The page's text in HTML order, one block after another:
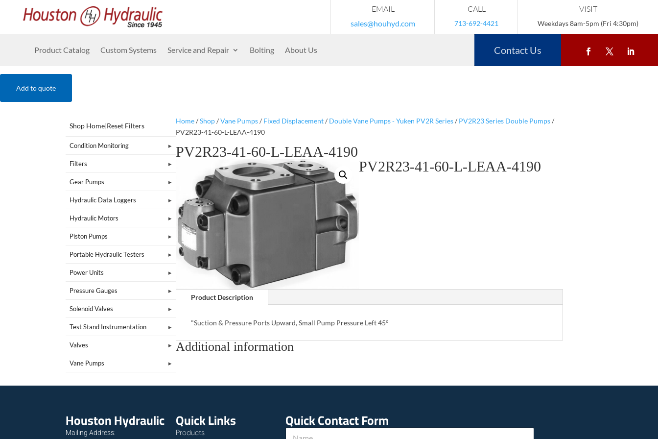
EMAIL
sales@houhyd.com
CALL
713-692-4421
VISIT
Weekdays 8am-5pm (Fri 4:30pm)
Product Catalog Custom Systems Service and Repair Bolting About Us Contact Us
Add to quote
Shop Home|Reset Filters
Condition Monitoring
Filters
Gear Pumps
Hydraulic Data Loggers
Hydraulic Motors
Piston Pumps
Portable Hydraulic Testers
Power Units
Pressure Gauges
Solenoid Valves
Test Stand Instrumentation
Valves
Vane Pumps
Home/Shop/Vane Pumps/ Fixed Displacement/ Double Vane Pumps - Yuken PV2R Series/ PV2R23 Series Double Pumps/
PV2R23-41-60-L-LEAA-4190
PV2R23-41-60-L-LEAA-4190
PV2R23-41-60-L-LEAA-4190
Product Description
"Suction & Pressure Ports Upward, Small Pump Pressure Left 45°
Additional information
Houston Hydraulic
Mailing Address:
Quick Links
Products
Quick Contact Form
N